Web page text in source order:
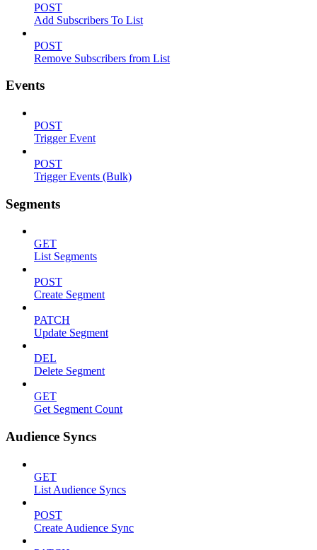
POST
Add Subscribers To List
POST
Remove Subscribers from List
Events
POST
Trigger Event
POST
Trigger Events (Bulk)
Segments
GET
List Segments
POST
Create Segment
PATCH
Update Segment
DEL
Delete Segment
GET
Get Segment Count
Audience Syncs
GET
List Audience Syncs
POST
Create Audience Sync